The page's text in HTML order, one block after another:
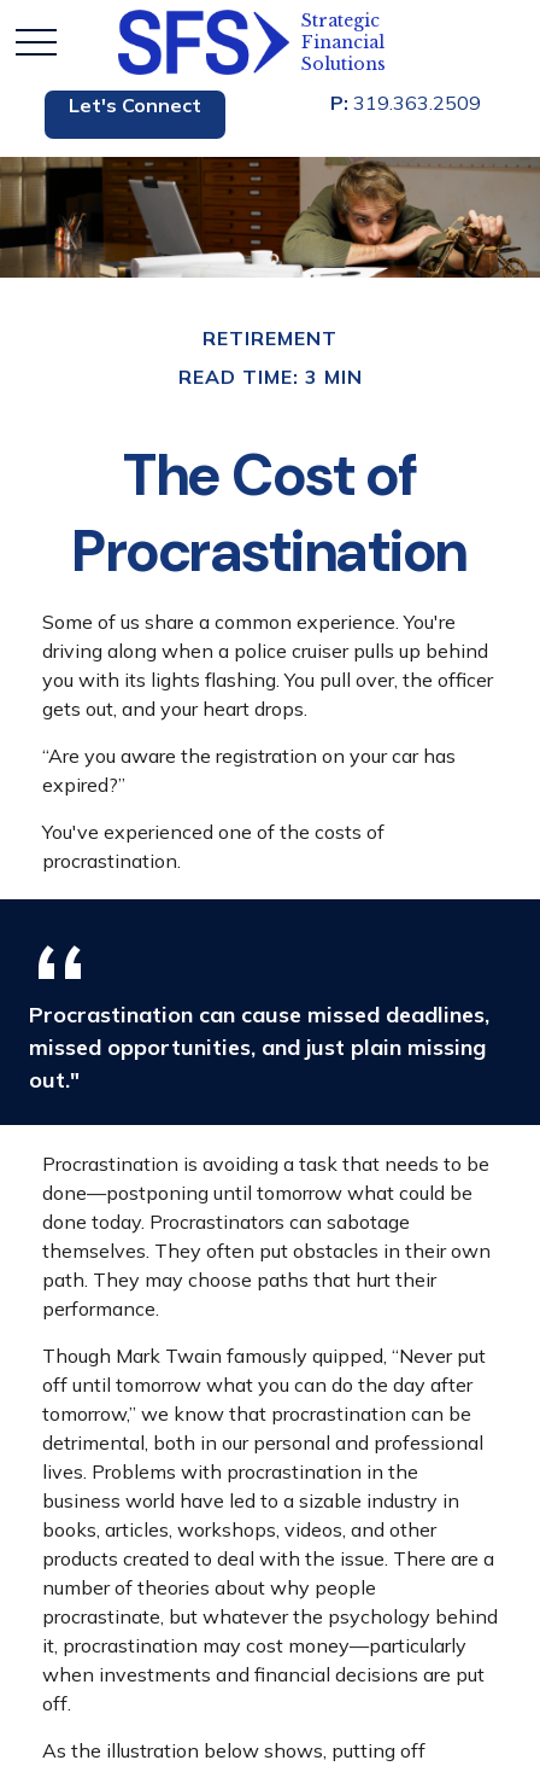
Let's Connect P: 319.363.2509
RETIREMENT
READ TIME: 3 MIN
The Cost of
Procrastination
Some of us share a common experience. You're
driving along when a police cruiser pulls up behind
you with its lights flashing. You pull over, the officer
gets out, and your heart drops.
“Are you aware the registration on your car has
expired?”
You've experienced one of the costs of
procrastination.
Procrastination can cause missed deadlines,
missed opportunities, and just plain missing
out."
Procrastination is avoiding a task that needs to be
done—postponing until tomorrow what could be
done today. Procrastinators can sabotage
themselves. They often put obstacles in their own
path. They may choose paths that hurt their
performance.
Though Mark Twain famously quipped, “Never put
off until tomorrow what you can do the day after
tomorrow,” we know that procrastination can be
detrimental, both in our personal and professional
lives. Problems with procrastination in the
business world have led to a sizable industry in
books, articles, workshops, videos, and other
products created to deal with the issue. There are a
number of theories about why people
procrastinate, but whatever the psychology behind
it, procrastination may cost money—particularly
when investments and financial decisions are put
off.
As the illustration below shows, putting off